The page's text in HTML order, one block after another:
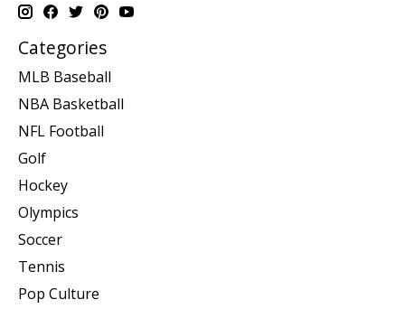
Categories
MLB Baseball
NBA Basketball
NFL Football
Golf
Hockey
Olympics
Soccer
Tennis
Pop Culture